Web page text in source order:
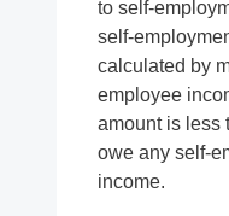
to self-
self-
calculated by
employee
amount is less
owe any self-
income.